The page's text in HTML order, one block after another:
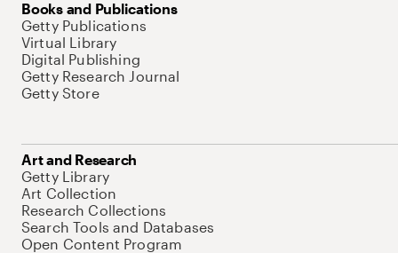
Books and Publications
Getty Publications
Virtual Library
Digital Publishing
Getty Research Journal
Getty Store
Art and Research
Getty Library
Art Collection
Research Collections
Search Tools and Databases
Open Content Program